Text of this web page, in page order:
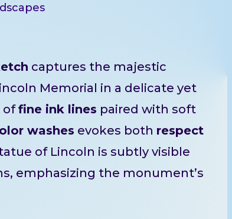
captures the majestic
Memorial in a delicate yet
offine ink lines paired with soft
washes evokes both respect
of Lincoln is subtly visible
emphasizing the monument’s